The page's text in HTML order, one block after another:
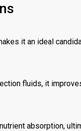
it an ideal
fluids, it
absorption,